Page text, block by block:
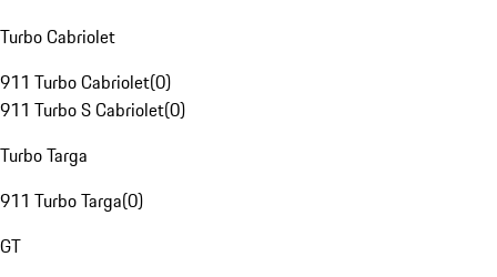
Turbo Cabriolet
911 Turbo Cabriolet(0)
911 Turbo S Cabriolet(0)
Turbo Targa
911 Turbo Targa(0)
GT